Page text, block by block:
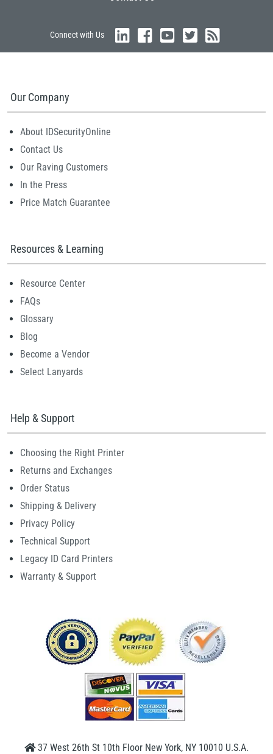
Connect with Us
Our Company
About IDSecurityOnline
Contact Us
Our Raving Customers
In the Press
Price Match Guarantee
Resources & Learning
Resource Center
FAQs
Glossary
Blog
Become a Vendor
Select Lanyards
Help & Support
Choosing the Right Printer
Returns and Exchanges
Order Status
Shipping & Delivery
Privacy Policy
Technical Support
Legacy ID Card Printers
Warranty & Support
37 West 26th St 10th Floor New York, NY 10010 U.S.A.